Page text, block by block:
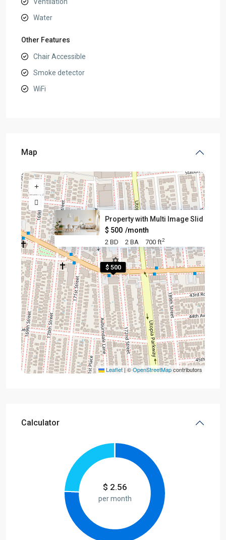
Water
Other Features
Chair Accessible
Smoke detector
WiFi
Map
$ 500
Property with Multi Image Slid
$ 500 /month
2 BD 2 BA 700 ft2
Leaflet | ©OpenStreetMapcontributors
Calculator
$ 2.56
per month